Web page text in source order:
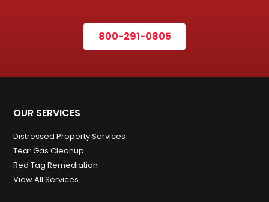
800-291-0805
OUR SERVICES
Distressed Property Services
Tear Gas Cleanup
Red Tag Remediation
View All Services